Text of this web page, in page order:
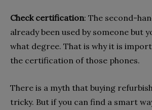
Check certification: The second-
already been used by someone but
what degree. That is why it is
the certification of those phones.
There is a myth that buying
tricky. But if you can find a smart